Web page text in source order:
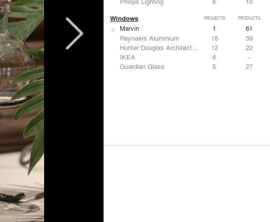
Windows PROJECTS PRODUCTS
Marvin 1
61
Reynaers Aluminium
18
39
Hunter Douglas Architectural
12
22
IKEA
6
-
Guardian Glass
5 27